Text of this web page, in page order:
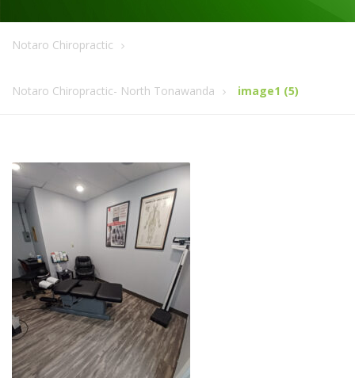
Notaro Chiropractic
Notaro Chiropractic- North Tonawanda image1 (5)